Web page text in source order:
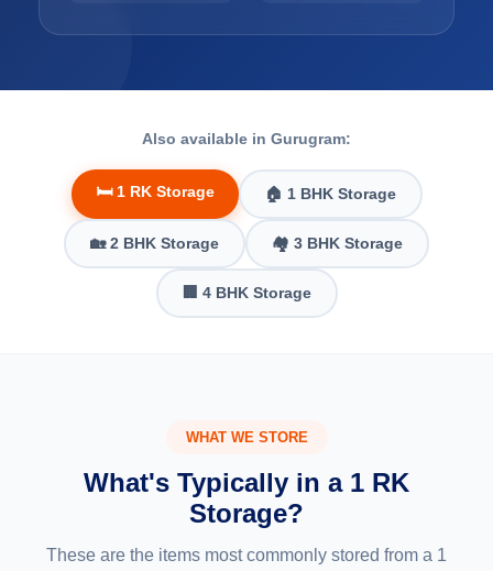
Also available in Gurugram:
🛏️ 1 RK Storage 🏠 1 BHK Storage
🏡 2 BHK Storage 🏘️ 3 BHK Storage
🏢 4 BHK Storage
WHAT WE STORE
What's Typically in a 1 RK
Storage?
These are the items most commonly stored from a 1